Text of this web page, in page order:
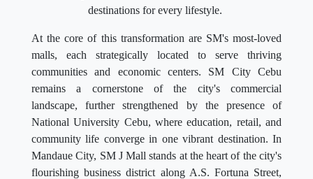
destinations for every lifestyle.
At the core of this transformation are SM's most-loved
malls, each strategically located to serve thriving
communities and economic centers. SM City Cebu
remains a cornerstone of the city's commercial
landscape, further strengthened by the presence of
National University Cebu, where education, retail, and
community life converge in one vibrant destination. In
Mandaue City, SM J Mall stands at the heart of the city's
flourishing business district along A.S. Fortuna Street,